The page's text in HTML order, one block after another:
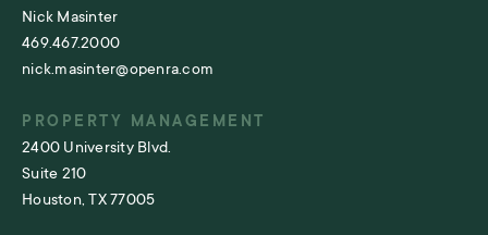
Nick Masinter
469.467.2000
nick.masinter@openra.com
PROPERTY MANAGEMENT
2400 University Blvd.
Suite 210
Houston, TX 77005